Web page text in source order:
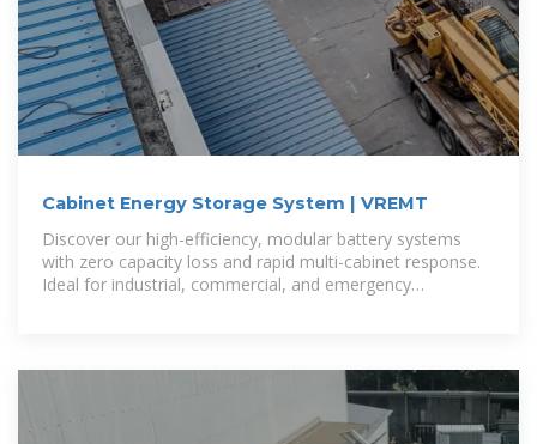
Cabinet Energy Storage System | VREMT
Discover our high-efficiency, modular battery systems
with zero capacity loss and rapid multi-cabinet response.
Ideal for industrial, commercial, and emergency